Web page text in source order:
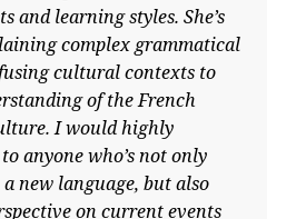
and learning styles. She’s
complex grammatical
cultural contexts to
of the French
I would highly
anyone who’s not only
new language, but also
on current events